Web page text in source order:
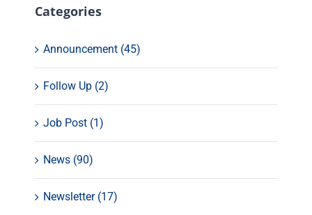
Categories
Announcement (45)
Follow Up (2)
Job Post (1)
News (90)
Newsletter (17)